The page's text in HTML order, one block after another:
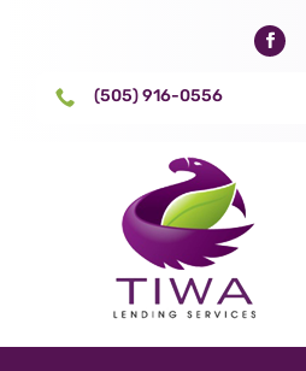
 (505) 916-0556